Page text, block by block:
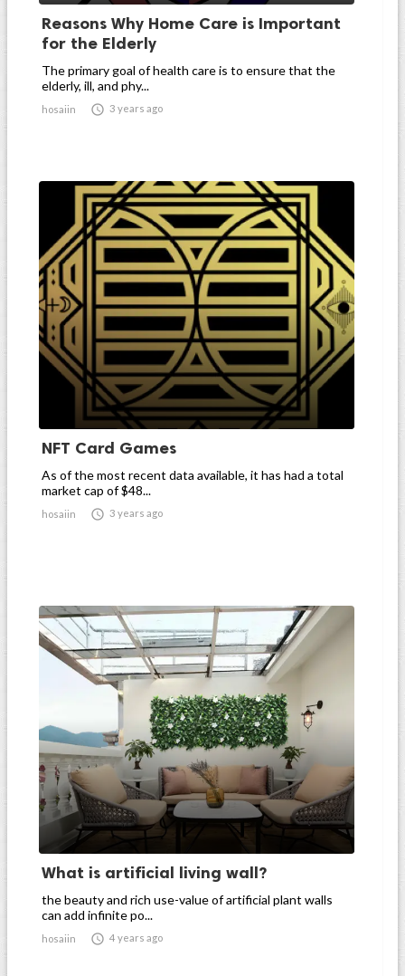
Reasons Why Home Care is Important
for the Elderly
The primary goal of health care is to ensure that the
elderly, ill, and phy...
hosaiin  3 years ago
NFT Card Games
As of the most recent data available, it has had a total
market cap of $48...
hosaiin  3 years ago
What is artificial living wall?
the beauty and rich use-value of artificial plant walls
can add infinite po...
hosaiin  4 years ago